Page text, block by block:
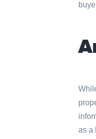
as a